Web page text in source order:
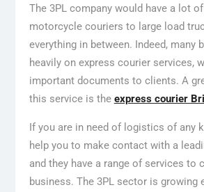
The 3PL company would have a lot
motorcycle couriers to large load
everything in between. Indeed, many
heavily on express courier services,
important documents to clients. A
this service is the express courier
If you are in need of logistics of any
help you to make contact with a
and they have a range of services to
business. The 3PL sector is growing